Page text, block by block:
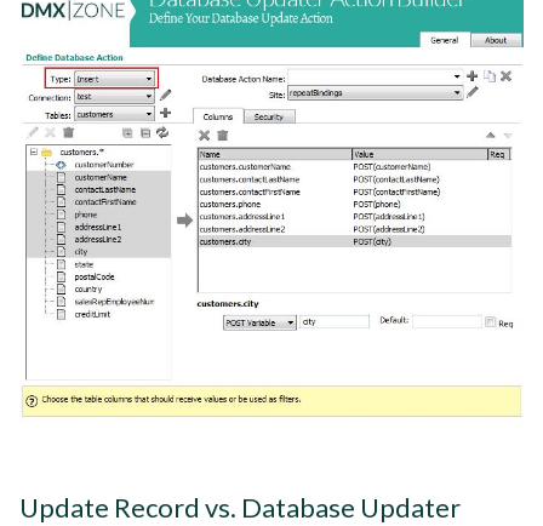
Update Record vs. Database Updater